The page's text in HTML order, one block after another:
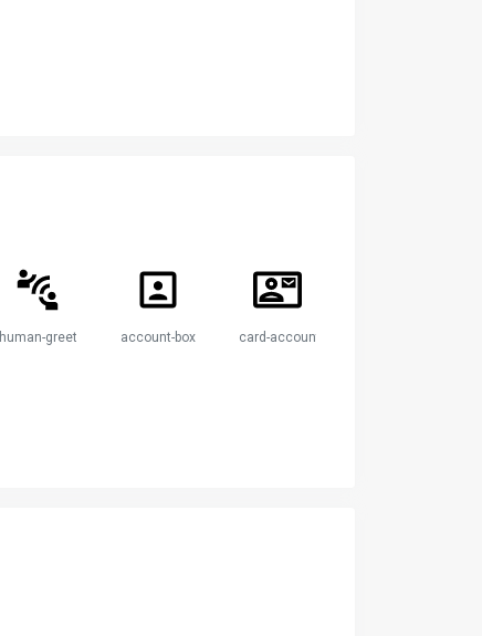
human-greeting-proximityaccount-box card-account-mail